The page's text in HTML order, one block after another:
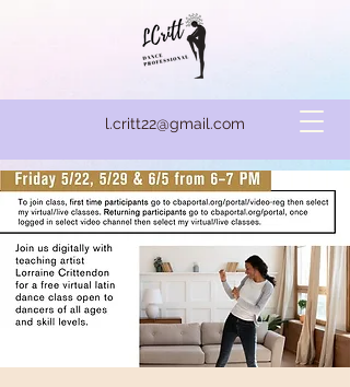
l.critt22@gmail.com